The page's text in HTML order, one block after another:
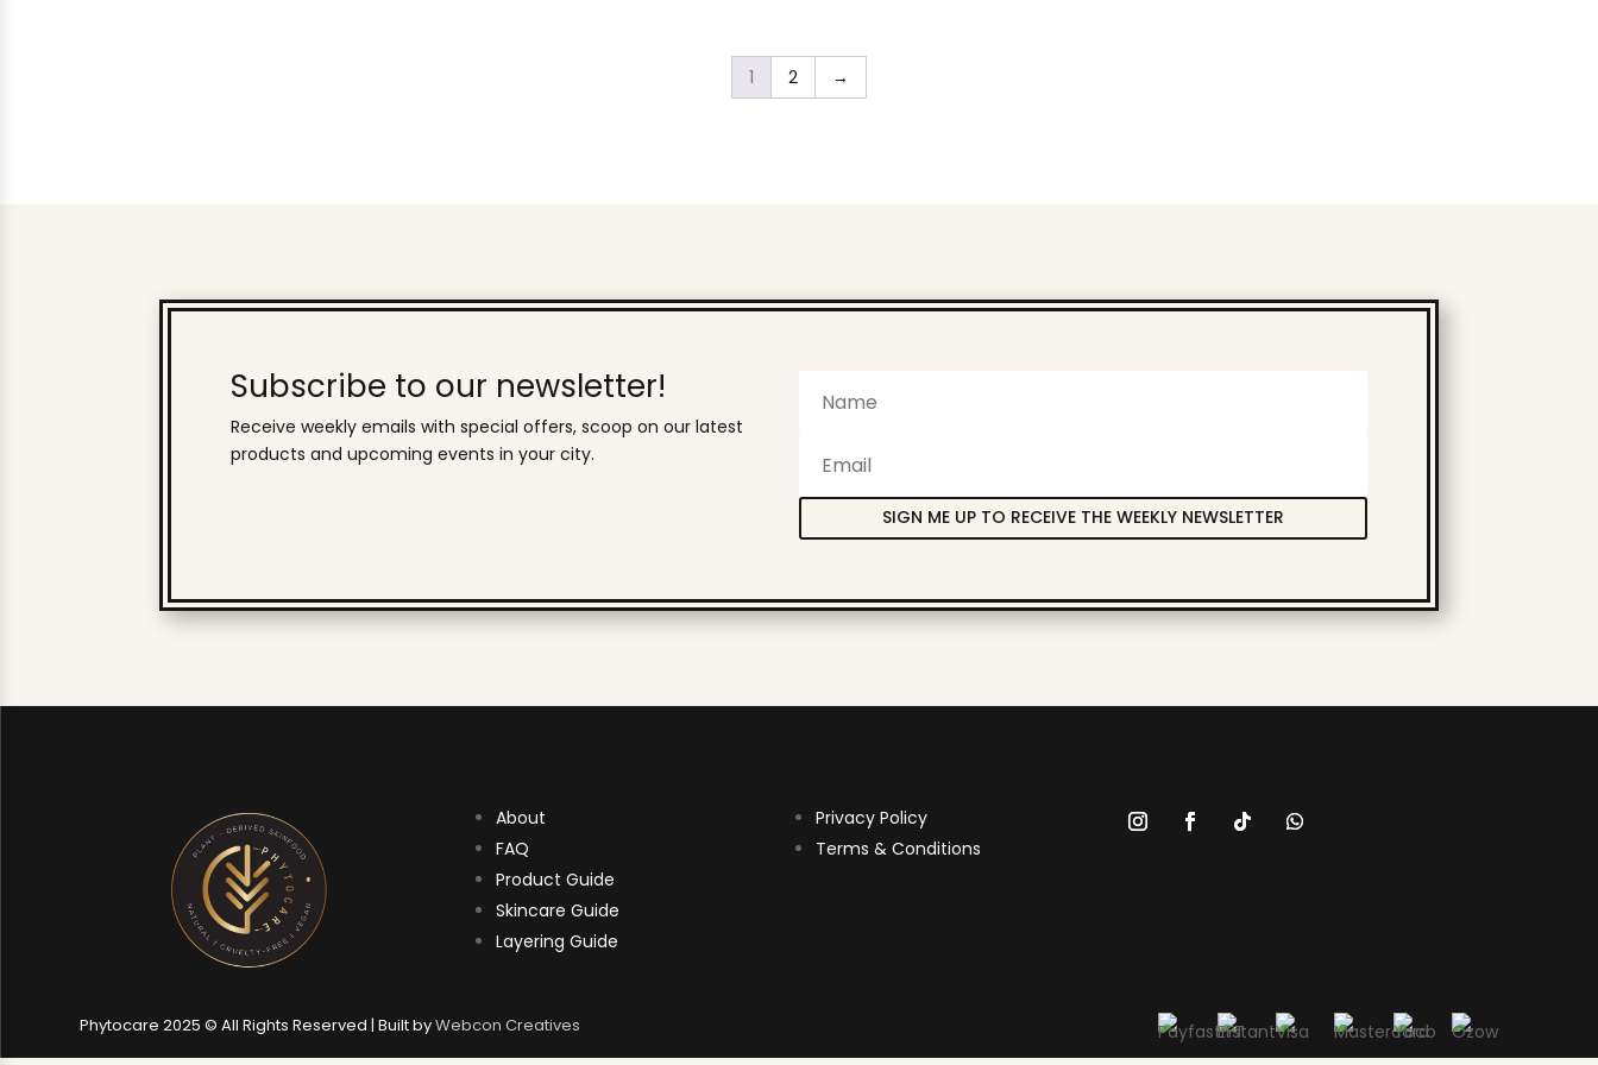
product
1 2 →
Subscribe to our newsletter!
Receive weekly emails with special offers, scoop on our latest
products and upcoming events in your city.
SIGN ME UP TO RECEIVE THE WEEKLY NEWSLETTER
About
FAQ
Product Guide
Skincare Guide
Layering Guide
Privacy Policy
Terms & Conditions
Phytocare 2025 © All Rights Reserved | Built byWebcon Creatives